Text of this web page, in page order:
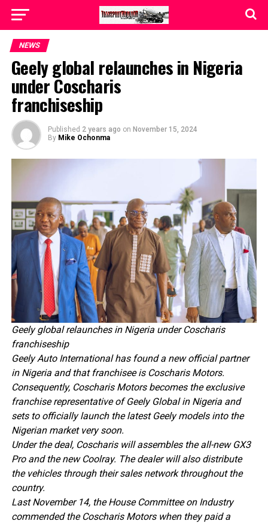
NEWS
Geely global relaunches in Nigeria
under Coscharis
franchiseship
Published 2 years ago on November 15, 2024
By Mike Ochonma
Geely global relaunches in Nigeria under Coscharis
franchiseship
Geely Auto International has found a new official partner
in Nigeria and that franchisee is Coscharis Motors.
Consequently, Coscharis Motors becomes the exclusive
franchise representative of Geely Global in Nigeria and
sets to officially launch the latest Geely models into the
Nigerian market very soon.
Under the deal, Coscharis will assembles the all-new GX3
Pro and the new Coolray. The dealer will also distribute
the vehicles through their sales network throughout the
country.
Last November 14, the House Committee on Industry
commended the Coscharis Motors when they paid a